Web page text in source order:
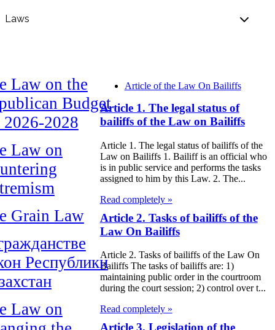
Law on the
Budget
2028
Law on
Grain Law
Республики
Law on
Article of the Law On Bailiffs
Article 1. The legal status of
bailiffs of the Law on Bailiffs
Article 1. The legal status of bailiffs of the
Law on Bailiffs 1. Bailiff is an official who
is in public service and performs the tasks
assigned to him by this Law. 2. The...
Read completely »
Article 2. Tasks of bailiffs of the
Law On Bailiffs
Article 2. Tasks of bailiffs of the Law On
Bailiffs The tasks of bailiffs are: 1)
maintaining public order in the courtroom
during the court session; 2) control over t...
Read completely »
Article 3. Legislation of the